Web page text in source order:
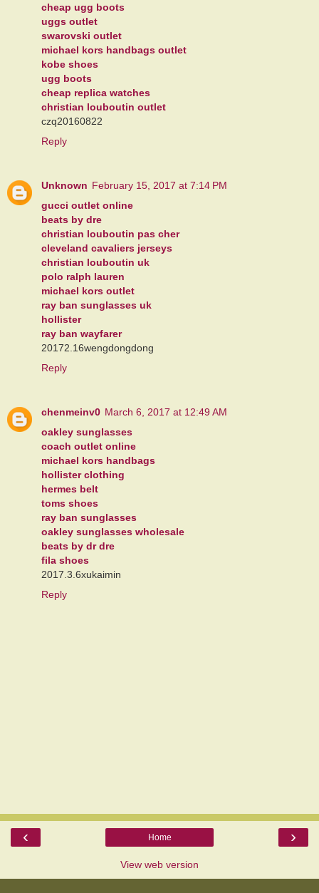
cheap ugg boots
uggs outlet
swarovski outlet
michael kors handbags outlet
kobe shoes
ugg boots
cheap replica watches
christian louboutin outlet
czq20160822
Reply
Unknown February 15, 2017 at 7:14 PM
gucci outlet online
beats by dre
christian louboutin pas cher
cleveland cavaliers jerseys
christian louboutin uk
polo ralph lauren
michael kors outlet
ray ban sunglasses uk
hollister
ray ban wayfarer
20172.16wengdongdong
Reply
chenmeinv0 March 6, 2017 at 12:49 AM
oakley sunglasses
coach outlet online
michael kors handbags
hollister clothing
hermes belt
toms shoes
ray ban sunglasses
oakley sunglasses wholesale
beats by dr dre
fila shoes
2017.3.6xukaimin
Reply
‹ ›
Home
View web version